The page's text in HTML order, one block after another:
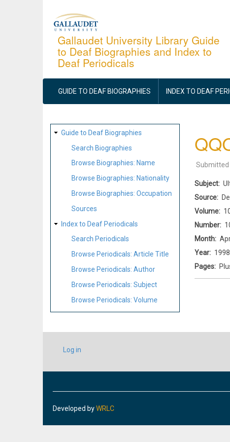
Gallaudet University Library Guide
to Deaf Biographies and Index to
Deaf Periodicals
MAIN
NAVIGATION
GUIDE TO DEAF BIOGRAPHIES INDEX TO DEAF
SITE
MAP
Guide to Deaf Biographies
Search Biographies
Browse Biographies: Name
Browse Biographies: Nationality
Browse Biographies: Occupation
Sources
Index to Deaf Periodicals
Search Periodicals
Browse Periodicals: Article Title
Browse Periodicals: Author
Browse Periodicals: Subject
Browse Periodicals: Volume
Submitted
Subject
Source
Volume
Number
Month
Year
1998
Pages
USER
ACCOUNT
Log in
Developed byWRLC